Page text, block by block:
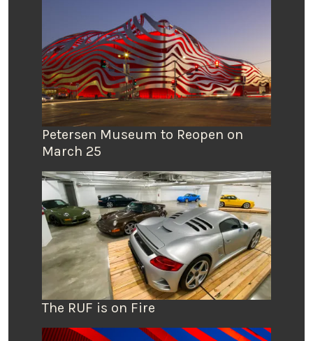
Petersen Museum to Reopen on
March 25
The RUF is on Fire